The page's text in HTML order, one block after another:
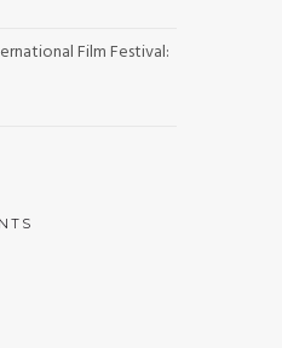
Film Festival: